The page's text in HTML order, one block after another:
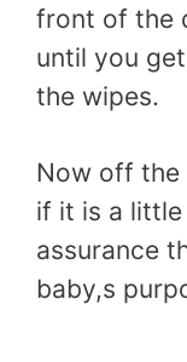
front of the
until you
the wipes.
Now off the
if it is a
assurance
baby,s